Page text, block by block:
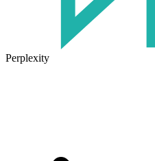
Perplexity